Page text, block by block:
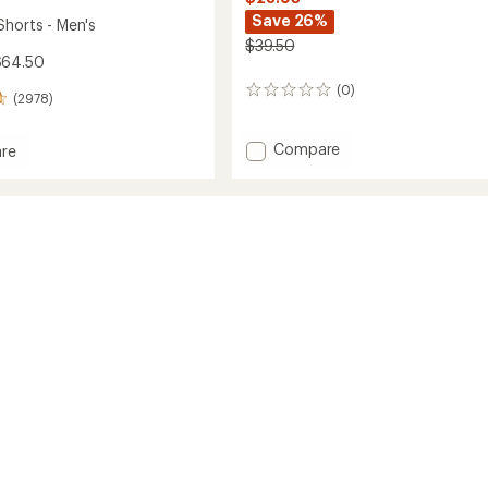
- Men's
(2978)
Save 26%
$39.50
(0)
0
Add
Compare